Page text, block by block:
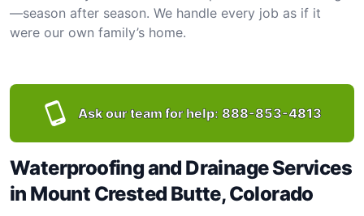
—season after season. We handle every job as if it
were our own family’s home.
Ask our team for help: 888-853-4813
Waterproofing and Drainage Services
in Mount Crested Butte, Colorado